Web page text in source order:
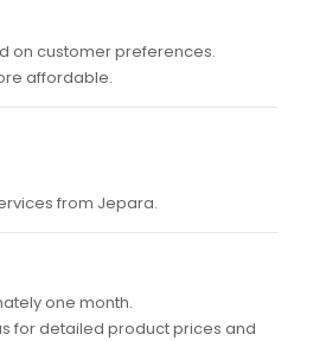
on customer preferences.
affordable.
from Jepara.
one month.
for detailed product prices and